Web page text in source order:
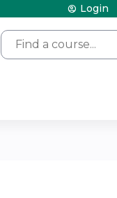
Search
Login